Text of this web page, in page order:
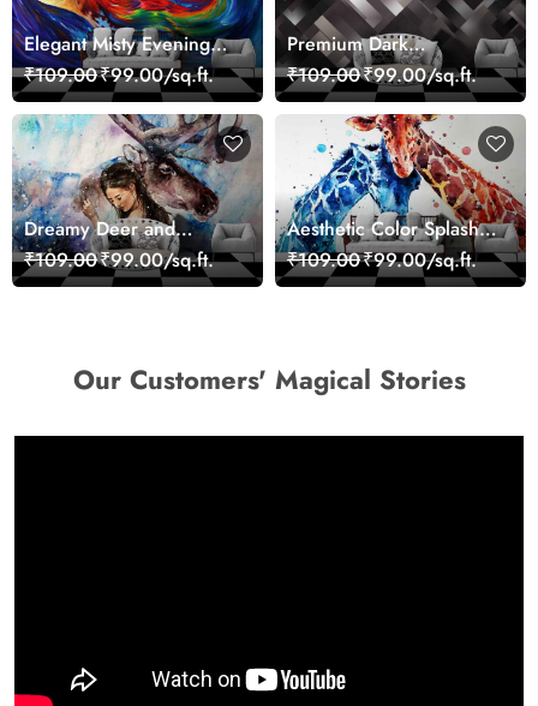
Elegant Misty Evening
Nature Scene wallpaper
₹109.00₹99.00/sq.ft.
Premium Dark
Geometric Wall Art
Design Wallpaper
₹109.00₹99.00/sq.ft.
Dreamy Deer and
Woman Art Wall Mural
Wallpaper
₹109.00₹99.00/sq.ft.
Aesthetic Color Splash
Giraffe Wall Mural
Wallpaper
₹109.00₹99.00/sq.ft.
Our Customers' Magical Stories